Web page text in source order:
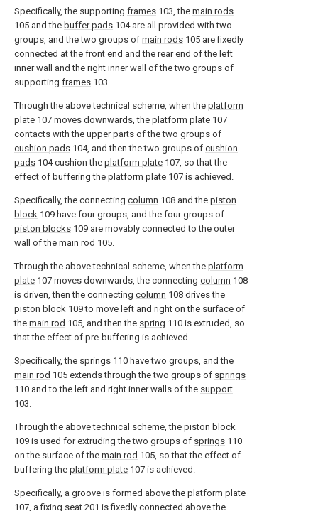
Specifically, the supporting frames 103, the main rods
105 and the buffer pads 104 are all provided with two
groups, and the two groups of main rods 105 are fixedly
connected at the front end and the rear end of the left
inner wall and the right inner wall of the two groups of
supporting frames 103.
Through the above technical scheme, when the platform
plate 107 moves downwards, the platform plate 107
contacts with the upper parts of the two groups of
cushion pads 104, and then the two groups of cushion
pads 104 cushion the platform plate 107, so that the
effect of buffering the platform plate 107 is achieved.
Specifically, the connecting column 108 and the piston
block 109 have four groups, and the four groups of
piston blocks 109 are movably connected to the outer
wall of the main rod 105.
Through the above technical scheme, when the platform
plate 107 moves downwards, the connecting column 108
is driven, then the connecting column 108 drives the
piston block 109 to move left and right on the surface of
the main rod 105, and then the spring 110 is extruded, so
that the effect of pre-buffering is achieved.
Specifically, the springs 110 have two groups, and the
main rod 105 extends through the two groups of springs
110 and to the left and right inner walls of the support
103.
Through the above technical scheme, the piston block
109 is used for extruding the two groups of springs 110
on the surface of the main rod 105, so that the effect of
buffering the platform plate 107 is achieved.
Specifically, a groove is formed above the platform plate
107, a fixing seat 201 is fixedly connected above the